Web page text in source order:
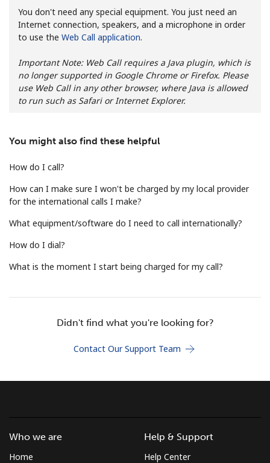
No password created
A number
A special character
Stay in touch to get our best deals.
By opening an account on this website, I agree to these
Hello!
You don't need any special equipment. You just need an
Internet connection, speakers, and a microphone in order
to use the Web Call application.
Important Note: Web Call requires a Java plugin, which is
no longer supported in Google Chrome or Firefox. Please
use Web Call in any other browser, where Java is allowed
to run such as Safari or Internet Explorer.
You might also find these helpful
How do I call?
How can I make sure I won't be charged by my local provider
for the international calls I make?
What equipment/software do I need to call internationally?
How do I dial?
What is the moment I start being charged for my call?
Didn't find what you're looking for?
Contact Our Support Team
Who we are
Home
Help & Support
Help Center